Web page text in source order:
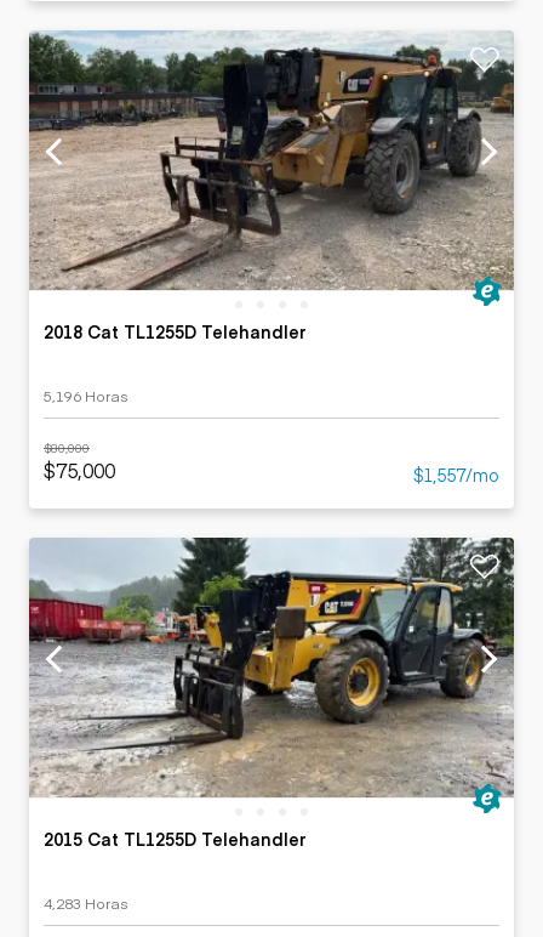
2018 Cat TL1255D Telehandler
5,196 Horas
$80,000
$75,000 $1,557/mo
2015 Cat TL1255D Telehandler
4,283 Horas